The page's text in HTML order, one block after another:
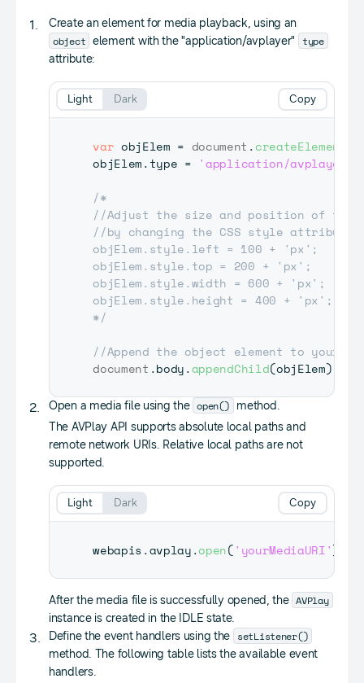
Create an element for media playback, using an
object element with the "application/avplayer" type
attribute:
var objElem = document .createElement
objElem.type = 'application/avplayer'
/*
//Adjust the size and position of the
//by changing the CSS style attribute
objElem.style.left = 100 + 'px';
objElem.style.top = 200 + 'px';
objElem.style.width = 600 + 'px';
objElem.style.height = 400 + 'px';
*/
//Append the object element to your
document .body.appendChild(objElem)
Copy
Light Dark
Open a media file using the open() method.
The AVPlay API supports absolute local paths and
remote network URIs. Relative local paths are not
supported.
webapis .avplay.open('yourMediaURI')
Copy
Light Dark
After the media file is successfully opened, the AVPlay
instance is created in the IDLE state.
Define the event handlers using the setListener()
method. The following table lists the available event
handlers.